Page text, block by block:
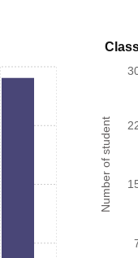
Number of student